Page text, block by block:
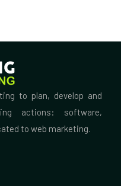
to plan, develop and
actions: software,
to web marketing.